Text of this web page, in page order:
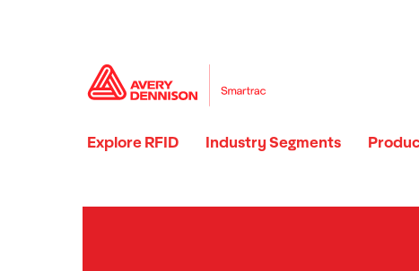
Explore RFID Industry Segments